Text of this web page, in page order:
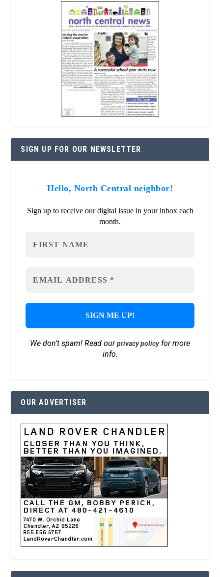
SIGN UP FOR OUR NEWSLETTER
Hello, North Central neighbor!
Sign up to receive our digital issue in your inbox each
month.
We don’t spam! Read ourprivacy policyfor more
info.
OUR ADVERTISER